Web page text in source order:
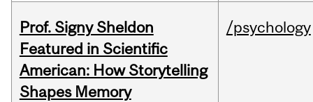
Prof. Signy Sheldon
Featured in Scientific
American: How Storytelling
Shapes Memory
/psychology